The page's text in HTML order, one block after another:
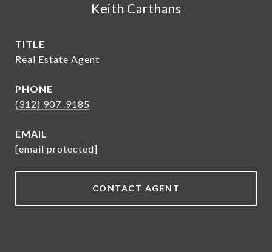
Keith Carthans
TITLE
Real Estate Agent
PHONE
(312) 907-9185
EMAIL
[email protected]
CONTACT AGENT